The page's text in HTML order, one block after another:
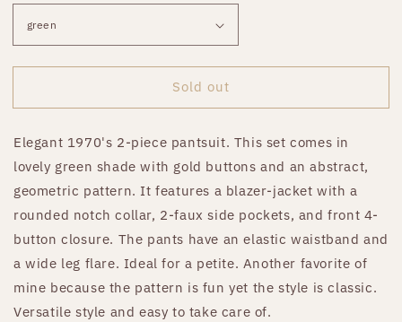
Sold out
Elegant 1970's 2-piece pantsuit. This set comes in
lovely green shade with gold buttons and an abstract,
geometric pattern. It features a blazer-jacket with a
rounded notch collar, 2-faux side pockets, and front 4-
button closure. The pants have an elastic waistband and
a wide leg flare. Ideal for a petite. Another favorite of
mine because the pattern is fun yet the style is classic.
Versatile style and easy to take care of.